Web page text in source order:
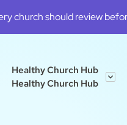
church should review
Healthy Church Hub
Healthy Church Hub